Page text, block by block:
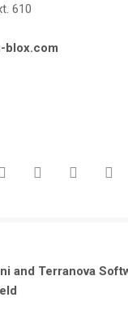
610
blox.com
and Terranova